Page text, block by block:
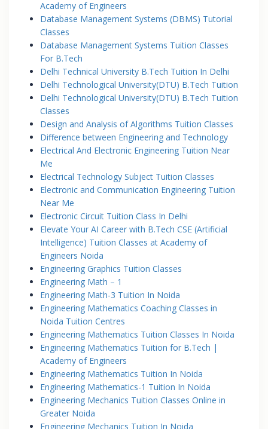
Academy of Engineers
Database Management Systems (DBMS) Tutorial
Classes
Database Management Systems Tuition Classes
For B.Tech
Delhi Technical University B.Tech Tuition In Delhi
Delhi Technological University(DTU) B.Tech Tuition
Delhi Technological University(DTU) B.Tech Tuition
Classes
Design and Analysis of Algorithms Tuition Classes
Difference between Engineering and Technology
Electrical And Electronic Engineering Tuition Near
Me
Electrical Technology Subject Tuition Classes
Electronic and Communication Engineering Tuition
Near Me
Electronic Circuit Tuition Class In Delhi
Elevate Your AI Career with B.Tech CSE (Artificial
Intelligence) Tuition Classes at Academy of
Engineers Noida
Engineering Graphics Tuition Classes
Engineering Math – 1
Engineering Math-3 Tuition In Noida
Engineering Mathematics Coaching Classes in
Noida Tuition Centres
Engineering Mathematics Tuition Classes In Noida
Engineering Mathematics Tuition for B.Tech |
Academy of Engineers
Engineering Mathematics Tuition In Noida
Engineering Mathematics-1 Tuition In Noida
Engineering Mechanics Tuition Classes Online in
Greater Noida
Engineering Mechanics Tuition In Noida